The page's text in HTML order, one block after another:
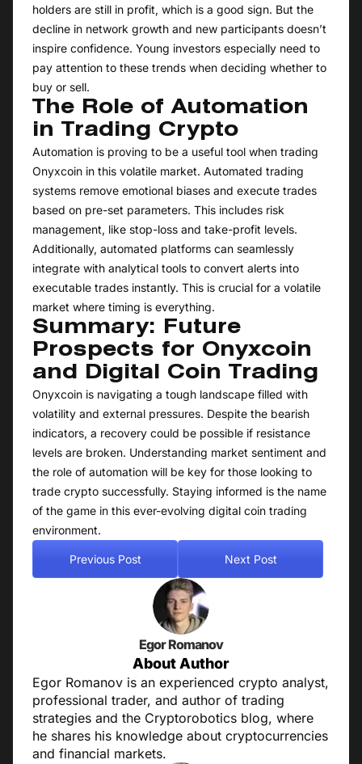
holders are still in profit, which is a good sign. But the
decline in network growth and new participants doesn’t
inspire confidence. Young investors especially need to
pay attention to these trends when deciding whether to
buy or sell.
The Role of Automation
in Trading Crypto
Automation is proving to be a useful tool when trading
Onyxcoin in this volatile market. Automated trading
systems remove emotional biases and execute trades
based on pre-set parameters. This includes risk
management, like stop-loss and take-profit levels.
Additionally, automated platforms can seamlessly
integrate with analytical tools to convert alerts into
executable trades instantly. This is crucial for a volatile
market where timing is everything.
Summary: Future
Prospects for Onyxcoin
and Digital Coin Trading
Onyxcoin is navigating a tough landscape filled with
volatility and external pressures. Despite the bearish
indicators, a recovery could be possible if resistance
levels are broken. Understanding market sentiment and
the role of automation will be key for those looking to
trade crypto successfully. Staying informed is the name
of the game in this ever-evolving digital coin trading
environment.
Previous Post Next Post
Egor Romanov
About Author
Egor Romanov is an experienced crypto analyst,
professional trader, and author of trading
strategies and the Cryptorobotics blog, where
he shares his knowledge about cryptocurrencies
and financial markets.